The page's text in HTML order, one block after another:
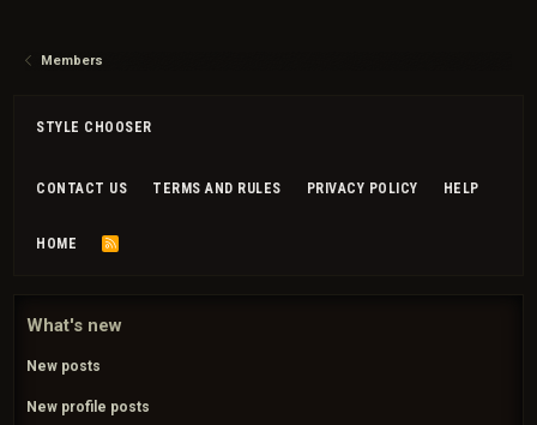
Members
STYLE CHOOSER
CONTACT US TERMS AND RULES PRIVACY POLICY HELP
HOME
R
What's new
New posts
New profile posts